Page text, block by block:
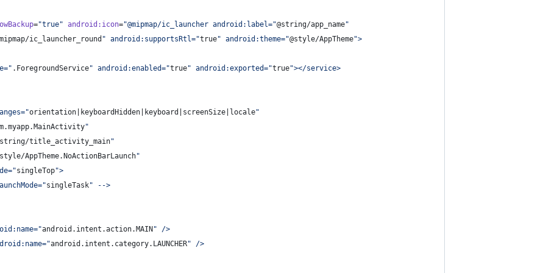
="true" android : icon="@mipmap/ic_launcher android:label="@string/app_name"
ic_launcher_round " android:supportsRtl="true" android:theme="@style/AppTheme">
" .ForegroundService" android:enabled="true" android:exported="true"></service>
"orientation|keyboardHidden|keyboard|screenSize|locale"
"
title_activity_main"
AppTheme.NoActionBarLaunch"
"singleTop">
"singleTask" -->
"android.intent.action.MAIN " />
"android.intent.category.LAUNCHER" />